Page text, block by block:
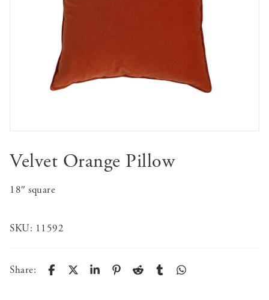
Velvet Orange Pillow
18″ square
SKU: 11592
Share: